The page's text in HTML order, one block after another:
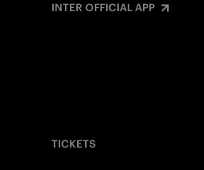
INTER OFFICIAL APP
TICKETS